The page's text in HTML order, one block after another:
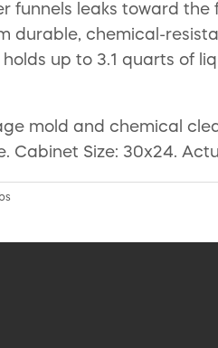
funnels leaks toward
durable, chemical-
up to 3.1 quarts of
mold and chemical
Size: 30x24.